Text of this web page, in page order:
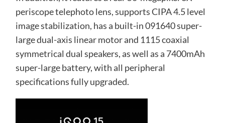
periscope telephoto lens, supports CIPA 4.5 level
image stabilization, has a built-in 091640 super-
large dual-axis linear motor and 1115 coaxial
symmetrical dual speakers, as well as a 7400mAh
super-large battery, with all peripheral
specifications fully upgraded.